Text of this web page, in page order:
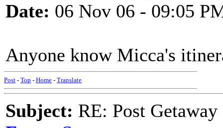
Date: 06 Nov 06 - 09:05
Anyone know Micca's
Post - Top - Home - Translate
Subject: RE: Post